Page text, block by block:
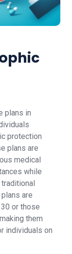
plans in
protection
plans are
medical
while
are
or those
them
individuals on